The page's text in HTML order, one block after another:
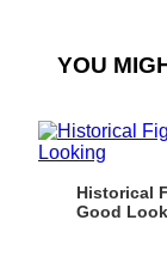
YOU
Historical
Good